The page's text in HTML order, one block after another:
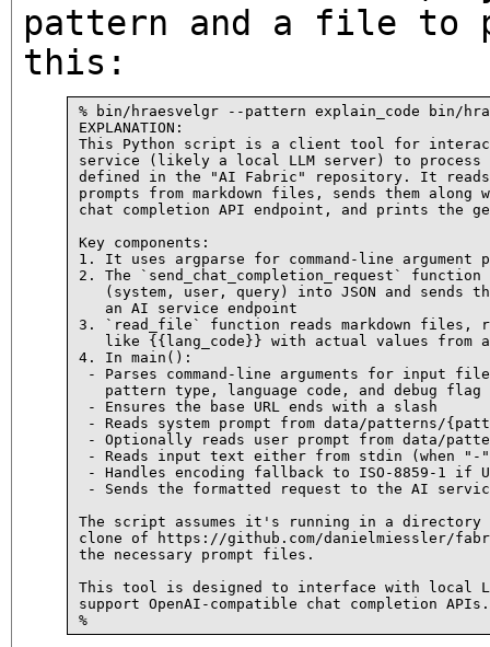
pattern and a file to
this:
% bin/hraesvelgr --pattern explain_code bin/
EXPLANATION:
This Python script is a client tool for
service (likely a local LLM server) to process
defined in the "AI Fabric" repository. It reads
prompts from markdown files, sends them
chat completion API endpoint, and prints the
Key components:
1. It uses argparse for command-line argument
2. The `send_chat_completion_request` function
(system, user, query) into JSON and sends
   an AI service endpoint
3. `read_file` function reads markdown files,
like {{lang_code}} with actual values from
4. In main():
- Parses command-line arguments for input
   pattern type, language code, and debug flag
- Ensures the base URL ends with a slash
- Reads system prompt from data/patterns/
- Optionally reads user prompt from data/
- Reads input text either from stdin (when
- Handles encoding fallback to ISO-8859-1 if
- Sends the formatted request to the AI
The script assumes it's running in a
clone of https://github.com/danielmiessler/
the necessary prompt files.
This tool is designed to interface with local
support OpenAI-compatible chat completion APIs.